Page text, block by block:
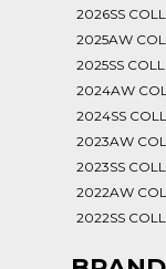
2026SS
2025AW
2025SS
2024AW
2024SS
2023AW
2023SS
2022AW
2022SS